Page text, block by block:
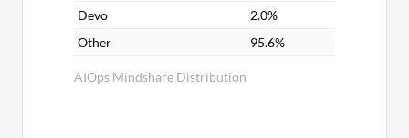
AIOps Mindshare Distribution
Devo
2.0%
Other
95.6%